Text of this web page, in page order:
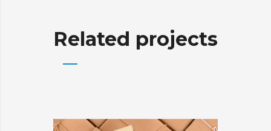
Related projects